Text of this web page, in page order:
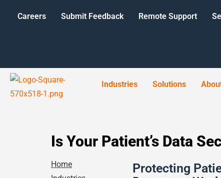
Careers Submit Feedback Remote Support
Industries Solutions
Is Your Patient’s Data
Home
Protecting